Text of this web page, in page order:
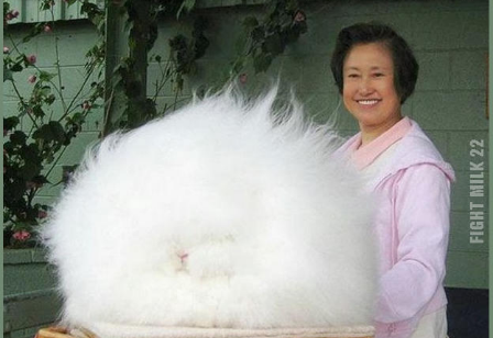
Topiary
Friendship Ended With Mudasir
Mysaria's Accent Memes (HOTD)